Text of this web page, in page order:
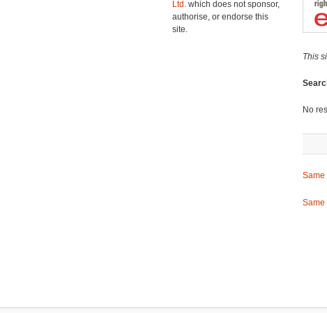
Ltd. which does not sponsor,
authorise, or endorse this
site.
This
No
Same
Same